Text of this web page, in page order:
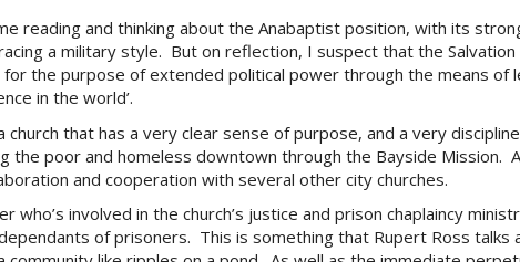
reading and thinking about the Anabaptist position, with its
a military style. But on reflection, I suspect that the
the purpose of extended political power through the means of
in the world’.
that has a very clear sense of purpose, and a very
the poor and homeless downtown through the Bayside Mission.
and cooperation with several other city churches.
involved in the church’s justice and prison chaplaincy
of prisoners. This is something that Rupert Ross talks